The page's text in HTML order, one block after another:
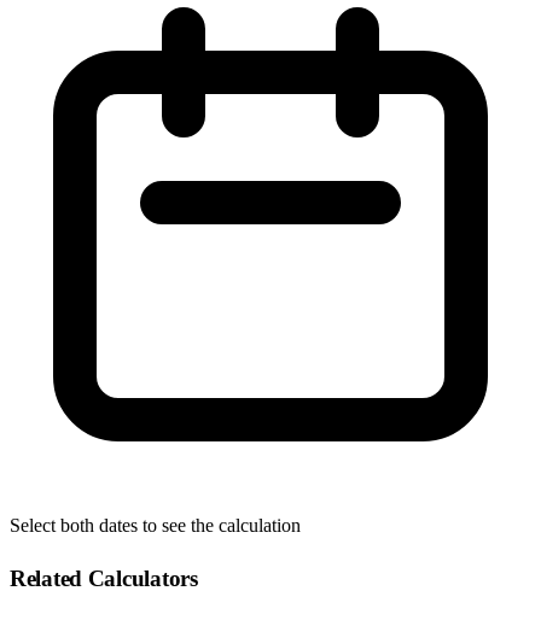
Select both dates to see the calculation
Related Calculators